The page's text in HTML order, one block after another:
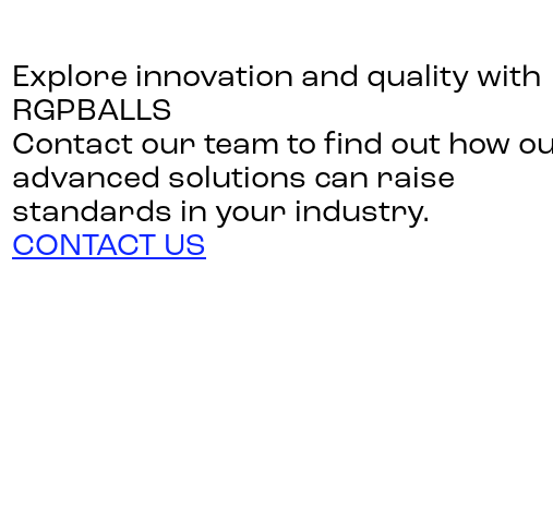
Explore innovation and quality with
RGPBALLS
Contact our team to find out how
advanced solutions can raise
standards in your industry.
CONTACT US